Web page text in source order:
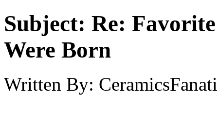
Subject: Re:
Were Born
Written By: